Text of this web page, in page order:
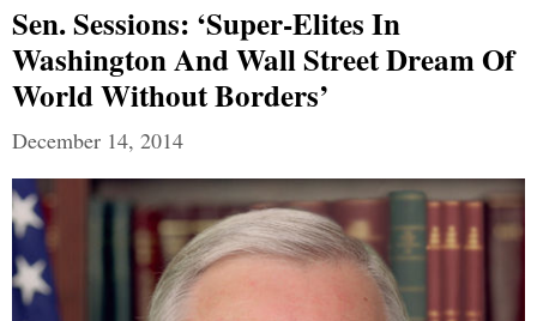
Sen. Sessions: ‘Super-Elites In
Washington And Wall Street Dream Of
World Without Borders’
December 14, 2014